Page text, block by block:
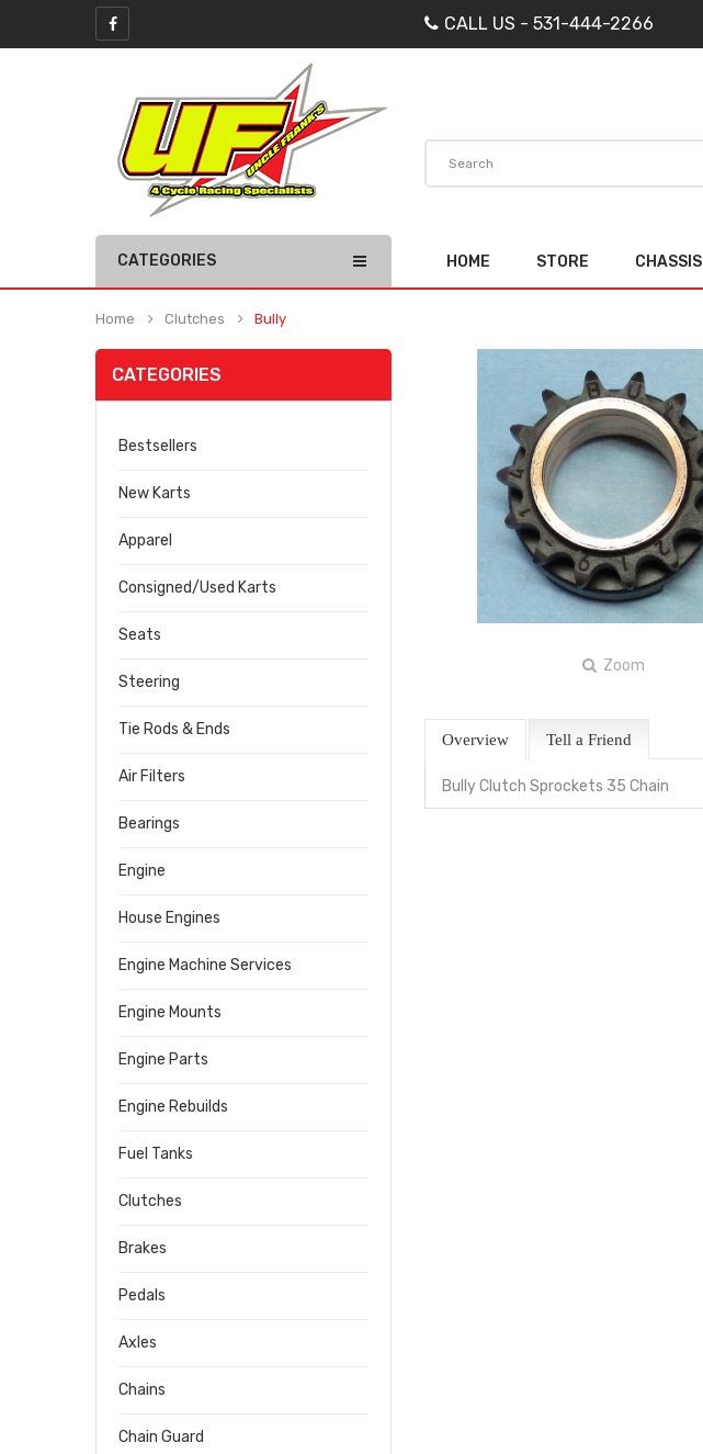
CALL US - 531-444-2266
CATEGORIES HOME STORE CHASSIS
Home Clutches Bully
CATEGORIES
Bestsellers
New Karts
Apparel
Consigned/Used Karts
Seats
Steering
Tie Rods & Ends
Air Filters
Bearings
Engine
House Engines
Engine Machine Services
Engine Mounts
Engine Parts
Engine Rebuilds
Fuel Tanks
Clutches
Brakes
Pedals
Axles
Chains
Chain Guard
Zoom
Overview Tell a Friend
Bully Clutch Sprockets 35 Chain